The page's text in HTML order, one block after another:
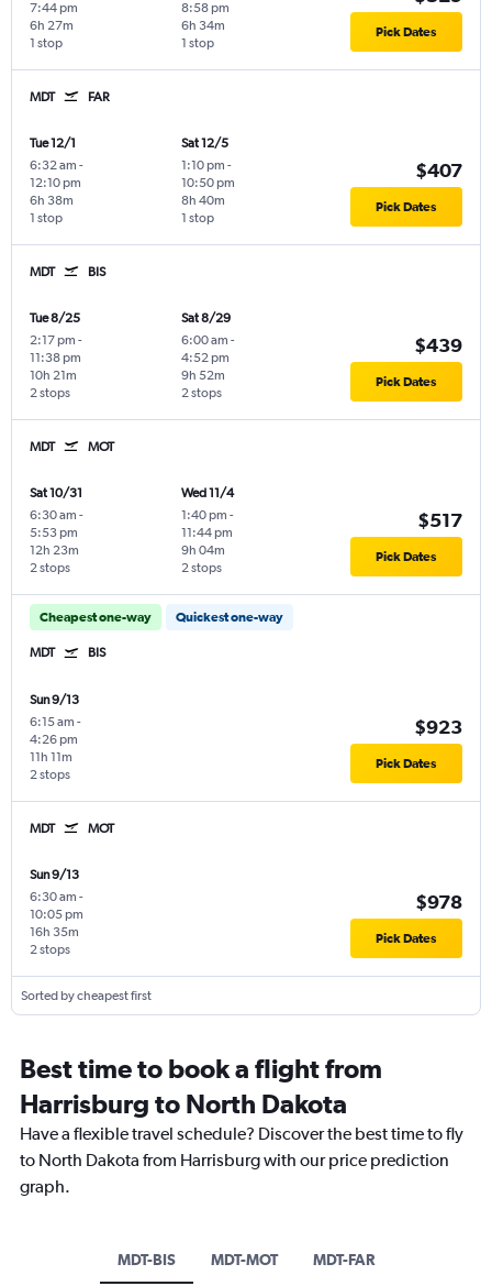
7:44 pm
1 stop
6h 27m
8:58 pm
1 stop
6h 34m Pick Dates
MDT FAR
Tue 12/1
6:32 am -
12:10 pm
1 stop
6h 38m
Sat 12/5
1:10 pm -
10:50 pm
1 stop
8h 40m
$407
Pick Dates
MDT BIS
Tue 8/25
2:17 pm -
11:38 pm
2 stops
10h 21m
Sat 8/29
6:00 am -
4:52 pm
2 stops
9h 52m
$439
Pick Dates
MDT MOT
Sat 10/31
6:30 am -
5:53 pm
2 stops
12h 23m
Wed 11/4
1:40 pm -
11:44 pm
2 stops
9h 04m
$517
Pick Dates
Cheapest one-way Quickest one-way
MDT BIS
Sun 9/13
6:15 am -
4:26 pm
2 stops
11h 11m
$923
Pick Dates
MDT MOT
Sun 9/13
6:30 am -
10:05 pm
2 stops
16h 35m
$978
Pick Dates
Sorted by cheapest first
Best time to book a flight from
Harrisburg to North Dakota
Have a flexible travel schedule? Discover the best time to fly
to North Dakota from Harrisburg with our price prediction
graph.
MDT-BIS MDT-MOT MDT-FAR